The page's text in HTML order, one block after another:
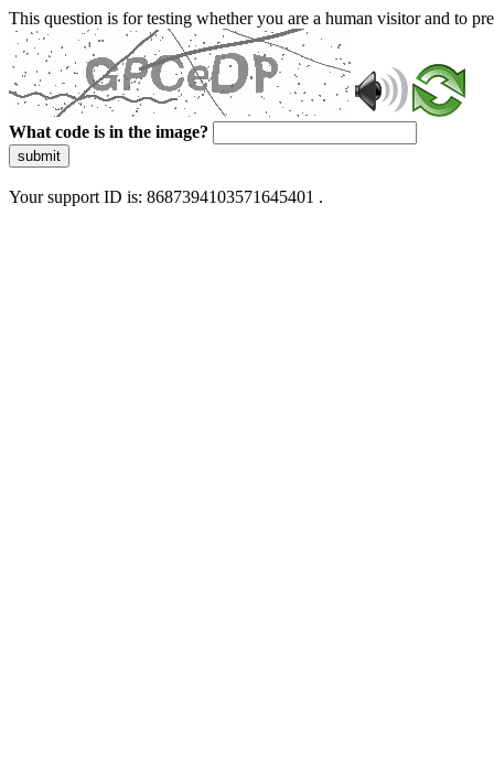
This question is for testing whether you are a human visitor and to
What code is in the image?
submit
Your support ID is: 8687394103571645401 .